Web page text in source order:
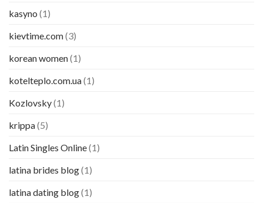
kasyno (1)
kievtime.com(3)
korean women(1)
kotelteplo.com.ua(1)
Kozlovsky(1)
krippa(5)
Latin Singles Online(1)
latina brides blog(1)
latina dating blog(1)